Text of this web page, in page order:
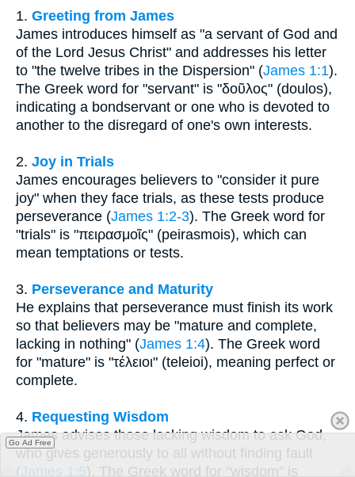
1. Greeting from James
James introduces himself as "a servant of God and
of the Lord Jesus Christ" and addresses his letter
to "the twelve tribes in the Dispersion" (James 1:1).
The Greek word for "servant" is "δοῦλος" (doulos),
indicating a bondservant or one who is devoted to
another to the disregard of one's own interests.
2. Joy in Trials
James encourages believers to "consider it pure
joy" when they face trials, as these tests produce
perseverance (James 1:2-3). The Greek word for
"trials" is "πειρασμοῖς" (peirasmois), which can
mean temptations or tests.
3. Perseverance and Maturity
He explains that perseverance must finish its work
so that believers may be "mature and complete,
lacking in nothing" (James 1:4). The Greek word
for "mature" is "τέλειοι" (teleioi), meaning perfect or
complete.
4. Requesting Wisdom
James advises those lacking wisdom to ask God,
who gives generously to all without finding fault
(James 1:5). The Greek word for "wisdom" is
Go Ad Free